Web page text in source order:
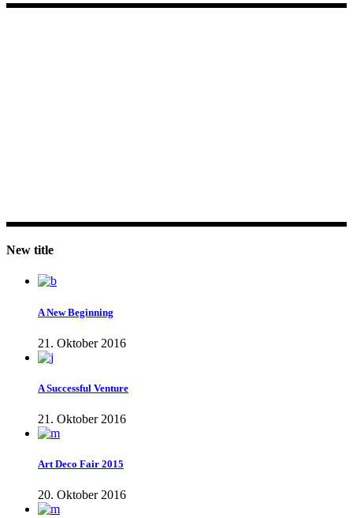
New title
A New Beginning
21. Oktober 2016
A Successful Venture
21. Oktober 2016
Art Deco Fair 2015
20. Oktober 2016